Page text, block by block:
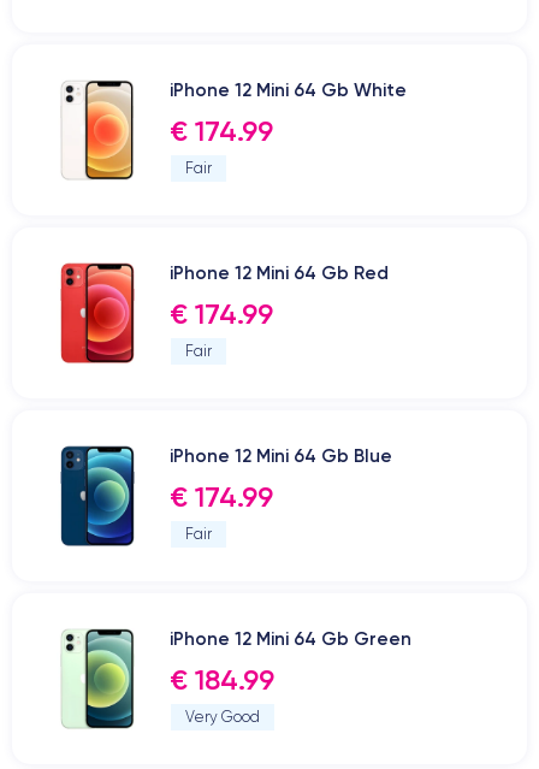
iPhone 12 Mini 64 Gb White
€ 174.99
Fair
iPhone 12 Mini 64 Gb Red
€ 174.99
Fair
iPhone 12 Mini 64 Gb Blue
€ 174.99
Fair
iPhone 12 Mini 64 Gb Green
€ 184.99
Very Good